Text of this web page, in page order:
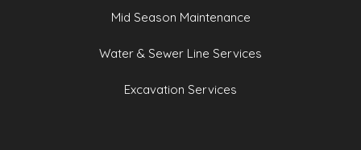
Mid Season Maintenance
Water & Sewer Line Services
Excavation Services